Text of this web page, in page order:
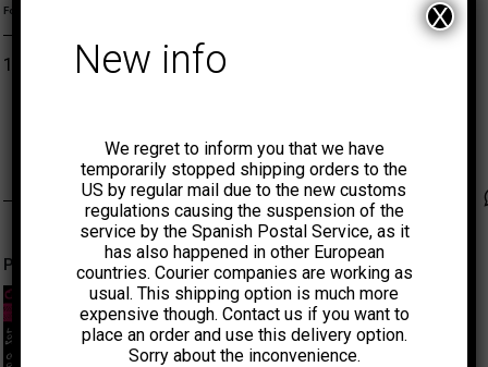
Formato
12,00
Productos relacionados
New info
We regret to inform you that we have
temporarily stopped shipping orders to the
US by regular mail due to the new customs
regulations causing the suspension of the
service by the Spanish Postal Service, as it
has also happened in other European
countries. Courier companies are working as
usual. This shipping option is much more
expensive though. Contact us if you want to
place an order and use this delivery option.
Sorry about the inconvenience.
X